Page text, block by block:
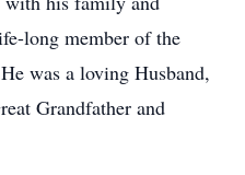
long member of the
was a loving Husband,
Grandfather and